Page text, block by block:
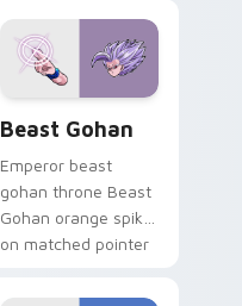
blue hand cursors
from the crossover
slingshot saga.
Beast Gohan
Emperor beast
gohan throne Beast
Gohan orange spiky
on matched pointer
custom cursor